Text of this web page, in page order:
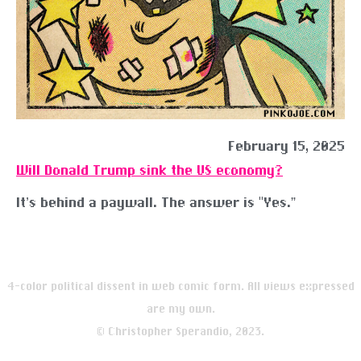
February 15, 2025
Will Donald Trump sink the US economy?
It’s behind a paywall. The answer is “Yes.”
4-color political dissent in web comic form. All views expressed
are my own.
© Christopher Sperandio, 2023.